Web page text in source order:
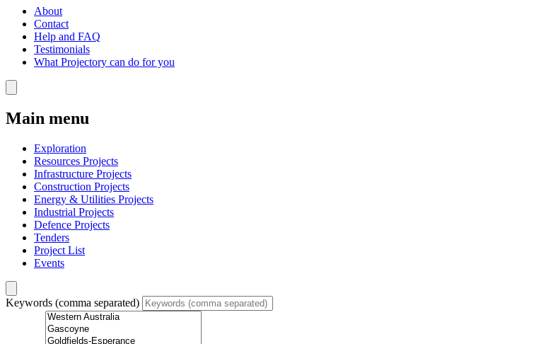
About
Contact
Help and FAQ
Testimonials
What Projectory can do for you
Main menu
Exploration
Resources Projects
Infrastructure Projects
Construction Projects
Energy & Utilities Projects
Industrial Projects
Defence Projects
Tenders
Project List
Events
Keywords (comma separated)